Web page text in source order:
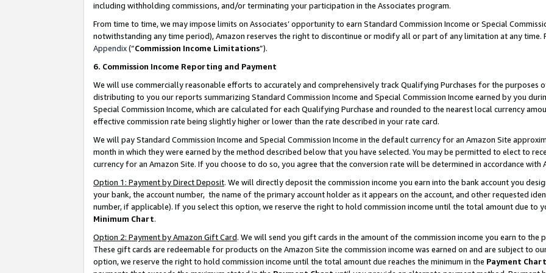
including withholding commissions, and/or terminating your participation in the Associates program.
From time to time, we may impose limits on Associates’ opportunity to earn Standard Commission Income or Special
notwithstanding any time period), Amazon reserves the right to discontinue or modify all or part of any limitation at any time.
Appendix(“Commission Income Limitations”).
6. Commission Income Reporting and Payment
We will use commercially reasonable efforts to accurately and comprehensively track Qualifying Purchases for the purposes
distributing to you our reports summarizing Standard Commission Income and Special Commission Income earned by you
Special Commission Income, which are calculated for each Qualifying Purchase and rounded to the nearest local currency
effective commission rate being slightly higher or lower than the rate described in your rate card.
We will pay Standard Commission Income and Special Commission Income in the default currency for an Amazon Site
month in which they were earned by the method described below that you have selected. You may be permitted to elect to
currency for an Amazon Site. If you choose to do so, you agree that the conversion rate will be determined in accordance with
Option 1: Payment by Direct Deposit. We will directly deposit the commission income you earn into the bank account you
your bank, the account number, the name of the primary account holder as it appears on the account, and other requested
number, if applicable). If you select this option, we reserve the right to hold commission income until the total amount due to
Minimum Chart.
Option 2: Payment by Amazon Gift Card. We will send you gift cards in the amount of the commission income you earn to the
These gift cards are redeemable for products on the Amazon Site the commission income was earned on and are subject to
option, we reserve the right to hold commission income until the total amount due reaches the minimum in the Payment Chart